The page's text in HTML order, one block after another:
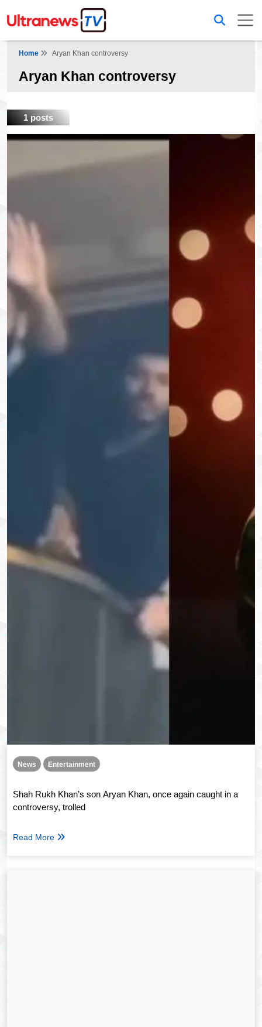
Home Aryan Khan controversy
Aryan Khan controversy
1 posts
News Entertainment
Shah Rukh Khan’s son Aryan Khan, once again caught in a
controversy, trolled
Read More